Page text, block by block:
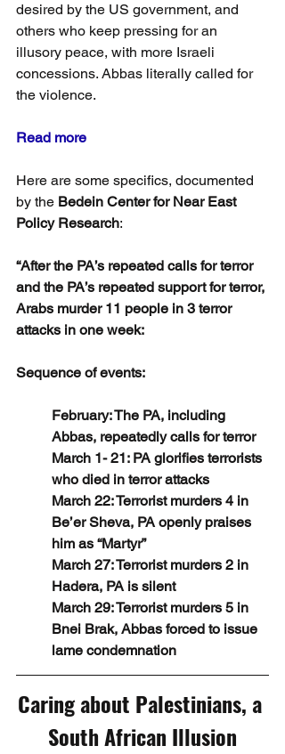
desired by the US government, and
others who keep pressing for an
illusory peace, with more Israeli
concessions. Abbas literally called for
the violence.
Read more
Here are some specifics, documented
by the Bedein Center for Near East
Policy Research:
“After the PA’s repeated calls for terror
and the PA’s repeated support for terror,
Arabs murder 11 people in 3 terror
attacks in one week:
Sequence of events:
February: The PA, including
Abbas, repeatedly calls for terror
March 1- 21: PA glorifies terrorists
who died in terror attacks
March 22: Terrorist murders 4 in
Be’er Sheva, PA openly praises
him as “Martyr”
March 27: Terrorist murders 2 in
Hadera, PA is silent
March 29: Terrorist murders 5 in
Bnei Brak, Abbas forced to issue
lame condemnation
Caring about Palestinians, a
South African Illusion